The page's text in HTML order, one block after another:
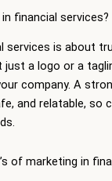
financial services?
services is about
just a logo or a
company. A
and relatable, so
of marketing in